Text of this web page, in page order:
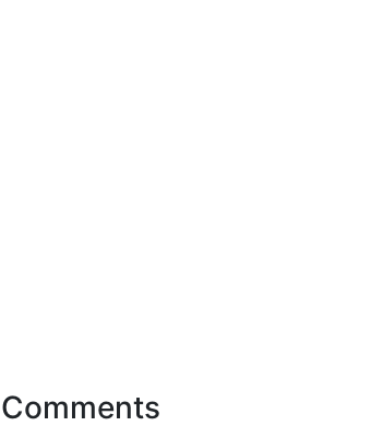
Comments